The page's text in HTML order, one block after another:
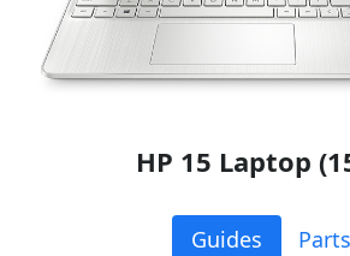
HP 15 Laptop
Guides Parts